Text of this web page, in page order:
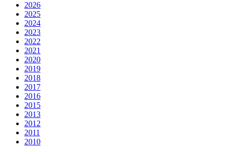
2026
2025
2024
2023
2022
2021
2020
2019
2018
2017
2016
2015
2013
2012
2011
2010